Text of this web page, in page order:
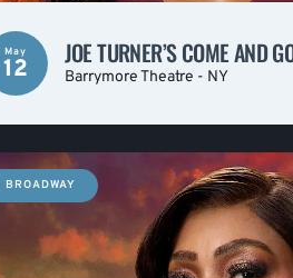
May
12
JOE TURNER’S COME AND
Barrymore Theatre - NY
BROADWAY